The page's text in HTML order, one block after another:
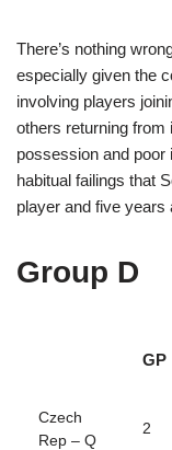
There’s nothing
especially given the
involving players
others returning from
possession and poor
habitual failings that
player and five years
Group D
GP
Czech
Rep – Q
2